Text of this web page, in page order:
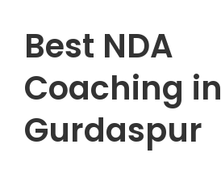
Best NDA
Coaching in
Gurdaspur